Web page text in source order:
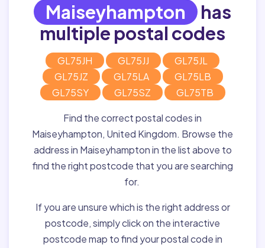
Maiseyhampton
has
multiple postal codes
GL75JH GL75JJ
GL75JL
GL75JZ
GL75LA
GL75LB
GL75SY
GL75SZ GL75TB
Find the correct postal codes in
Maiseyhampton, United Kingdom. Browse the
address in Maiseyhampton in the list above to
find the right postcode that you are searching
for.
If you are unsure which is the right address or
postcode, simply click on the interactive
postcode map to find your postal code in